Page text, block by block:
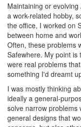
Maintaining or
a work-related hobby,
the office, I worked on
between home and
Often, these problems
Safewhere. My point
were real problems
something I'd dreamt
I was mostly thinking
ideally a general-
solve narrow problems
general designs that